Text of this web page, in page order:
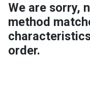
We are sorry,
method
order.